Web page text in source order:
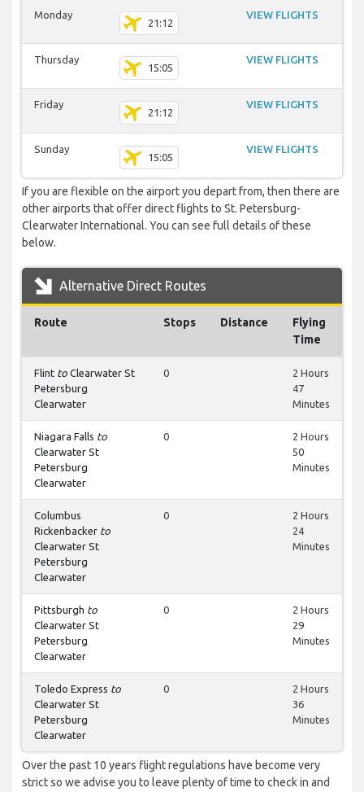
Monday
21:12
VIEW FLIGHTS
Thursday
15:05
VIEW FLIGHTS
Friday
21:12
VIEW FLIGHTS
Sunday
15:05
VIEW FLIGHTS
If you are flexible on the airport you depart from, then there are
other airports that offer direct flights to St. Petersburg-
Clearwater International. You can see full details of these
below.
Alternative Direct Routes
Route Stops Distance
Flying
Time
Flint to Clearwater St
Petersburg
Clearwater
0
2 Hours
47
Minutes
Niagara Falls to
Clearwater St
Petersburg
Clearwater
0
2 Hours
50
Minutes
Columbus
Rickenbacker to
Clearwater St
Petersburg
Clearwater
0
2 Hours
24
Minutes
Pittsburgh to
Clearwater St
Petersburg
Clearwater
0
2 Hours
29
Minutes
Toledo Express to
Clearwater St
Petersburg
Clearwater
0
2 Hours
36
Minutes
Over the past 10 years flight regulations have become very
strict so we advise you to leave plenty of time to check in and